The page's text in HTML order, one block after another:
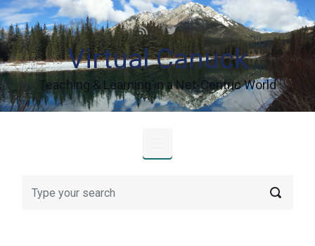
Skip to main content
Virtual Canuck
Teaching & Learning in a Net-Centric World